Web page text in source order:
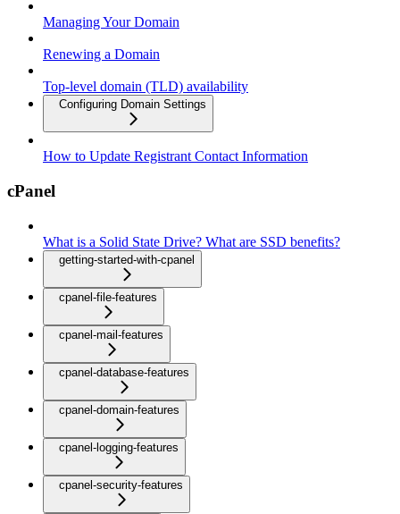
Managing Your Domain
Renewing a Domain
Top-level domain (TLD) availability
Configuring Domain Settings
How to Update Registrant Contact Information
cPanel
What is a Solid State Drive? What are SSD benefits?
getting-started-with-cpanel
cpanel-file-features
cpanel-mail-features
cpanel-database-features
cpanel-domain-features
cpanel-logging-features
cpanel-security-features